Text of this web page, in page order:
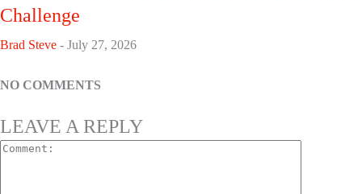
Challenge
Brad Steve - July 27, 2026
NO COMMENTS
LEAVE A REPLY